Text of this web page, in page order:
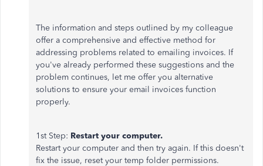
The information and steps outlined by my colleague
offer a comprehensive and effective method for
addressing problems related to emailing invoices. If
you've already performed these suggestions and the
problem continues, let me offer you alternative
solutions to ensure your email invoices function
properly.
1st Step: Restart your computer.
Restart your computer and then try again. If this doesn't
fix the issue, reset your temp folder permissions.